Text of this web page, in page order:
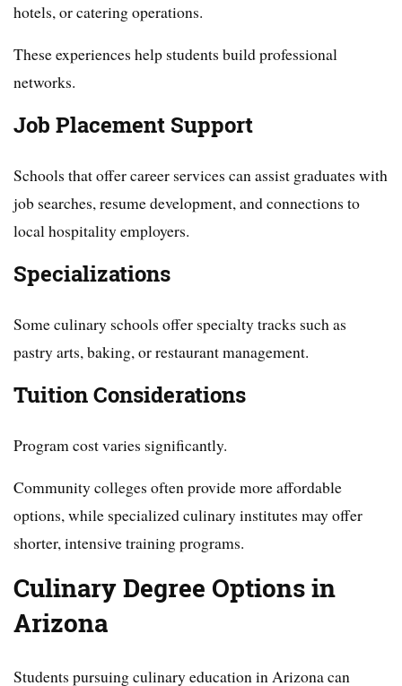
hotels, or catering operations.
These experiences help students build professional
networks.
Job Placement Support
Schools that offer career services can assist graduates with
job searches, resume development, and connections to
local hospitality employers.
Specializations
Some culinary schools offer specialty tracks such as
pastry arts, baking, or restaurant management.
Tuition Considerations
Program cost varies significantly.
Community colleges often provide more affordable
options, while specialized culinary institutes may offer
shorter, intensive training programs.
Culinary Degree Options in
Arizona
Students pursuing culinary education in Arizona can